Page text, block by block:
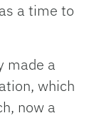
a time to
made a
which
now a